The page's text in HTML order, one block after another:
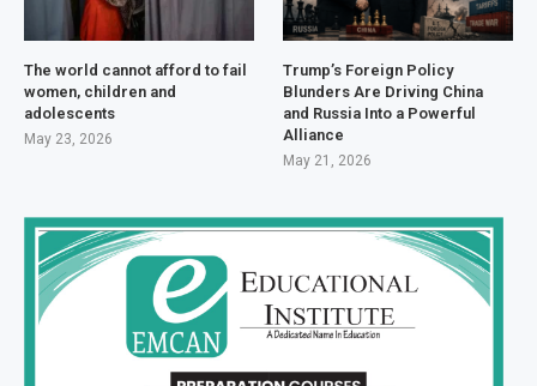
The world cannot afford to fail
women, children and
adolescents
May 23, 2026
Trump’s Foreign Policy
Blunders Are Driving China
and Russia Into a Powerful
Alliance
May 21, 2026